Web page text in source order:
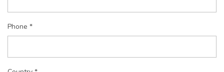
Phone *